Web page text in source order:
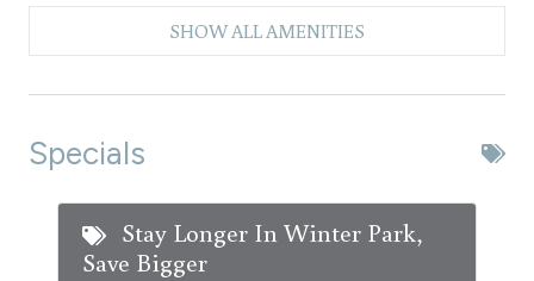
Coffee Maker
Fishing
SHOW ALL AMENITIES
Specials
Stay Longer In Winter Park,
Save Bigger